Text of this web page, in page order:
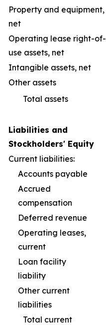
Property and equipment,
net
Operating lease right-of-
use assets, net
Intangible assets, net
Other assets
Total assets
Liabilities and
Stockholders' Equity
Current liabilities:
Accounts payable
Accrued
compensation
Deferred revenue
Operating leases,
current
Loan facility
liability
Other current
liabilities
Total current